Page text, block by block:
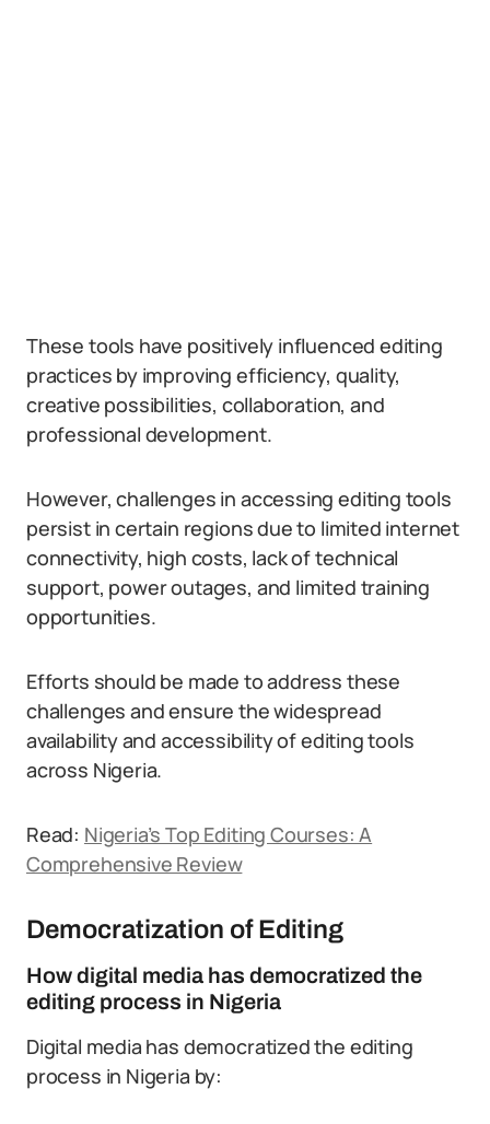
These tools have positively influenced editing
practices by improving efficiency, quality,
creative possibilities, collaboration, and
professional development.
However, challenges in accessing editing tools
persist in certain regions due to limited internet
connectivity, high costs, lack of technical
support, power outages, and limited training
opportunities.
Efforts should be made to address these
challenges and ensure the widespread
availability and accessibility of editing tools
across Nigeria.
Read: Nigeria’s Top Editing Courses: A
Comprehensive Review
Democratization of Editing
How digital media has democratized the
editing process in Nigeria
Digital media has democratized the editing
process in Nigeria by: